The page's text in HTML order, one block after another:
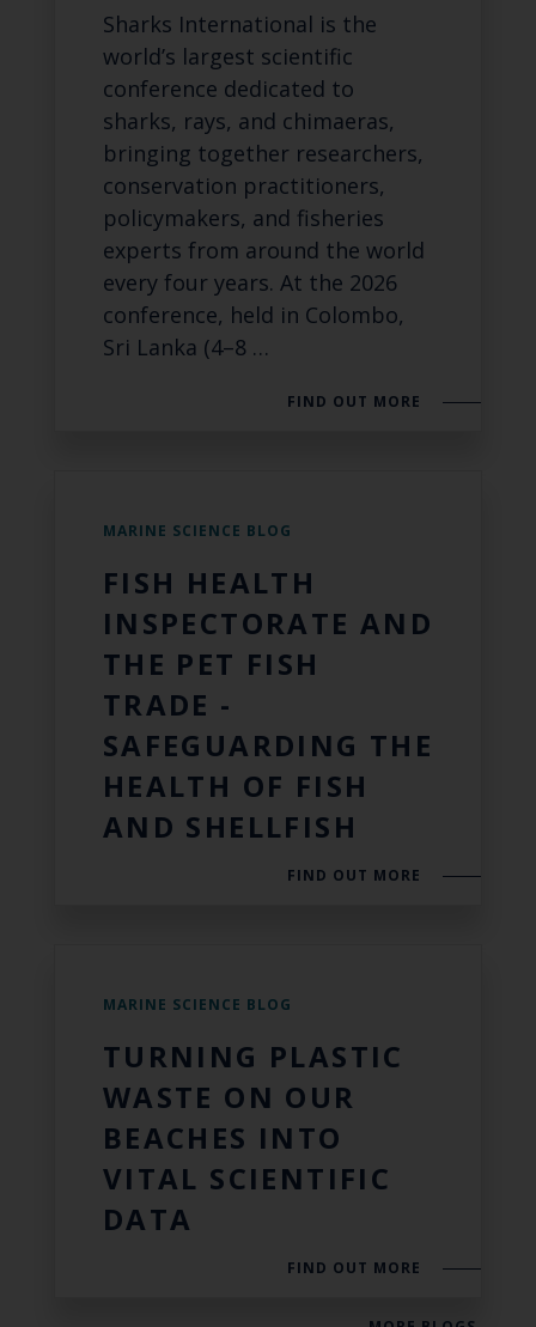
Sharks International is the
world’s largest scientific
conference dedicated to
sharks, rays, and chimaeras,
bringing together researchers,
conservation practitioners,
policymakers, and fisheries
experts from around the world
every four years. At the 2026
conference, held in Colombo,
Sri Lanka (4–8 …
FIND OUT MORE
MARINE SCIENCE BLOG
FISH HEALTH
INSPECTORATE AND
THE PET FISH
TRADE -
SAFEGUARDING THE
HEALTH OF FISH
AND SHELLFISH
FIND OUT MORE
MARINE SCIENCE BLOG
TURNING PLASTIC
WASTE ON OUR
BEACHES INTO
VITAL SCIENTIFIC
DATA
FIND OUT MORE